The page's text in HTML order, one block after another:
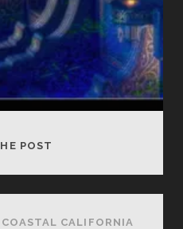
POST
POOL
COASTAL CALIFORNIA